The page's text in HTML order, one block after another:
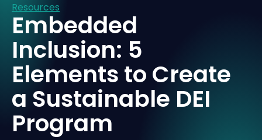
Resources
Embedded
Inclusion: 5
Elements to Create
a Sustainable DEI
Program